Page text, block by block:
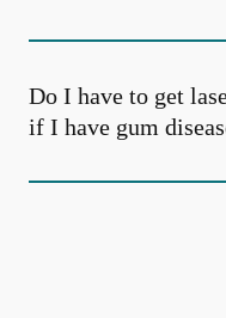
Do I have to get
if I have gum